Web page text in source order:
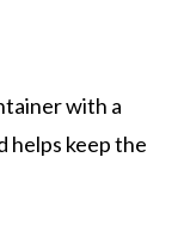
with a
helps keep the